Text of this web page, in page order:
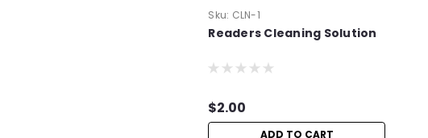
Sku: CLN-1
Readers Cleaning Solution
$2.00
ADD TO CART